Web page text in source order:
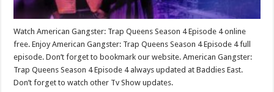
Watch American Gangster: Trap Queens Season 4 Episode 4 online
free. Enjoy American Gangster: Trap Queens Season 4 Episode 4 full
episode. Don’t forget to bookmark our website. American Gangster:
Trap Queens Season 4 Episode 4 always updated at Baddies East.
Don’t forget to watch other Tv Show updates.